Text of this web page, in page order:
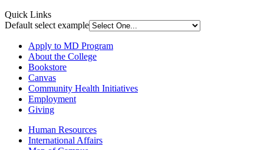
Quick Links
Default select example
Apply to MD Program
About the College
Bookstore
Canvas
Community Health Initiatives
Employment
Giving
Human Resources
International Affairs